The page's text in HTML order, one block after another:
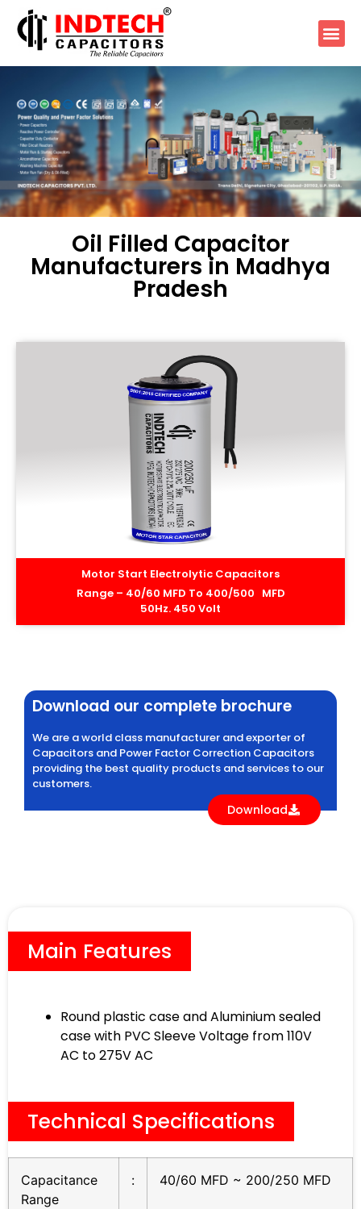
Oil Filled Capacitor
Manufacturers in Madhya
Pradesh
Motor Start Electrolytic Capacitors
Range – 40/60 MFD To 400/500 MFD
50Hz. 450 Volt
Download our complete brochure
We are a world class manufacturer and exporter of
Capacitors and Power Factor Correction Capacitors
providing the best quality products and services to our
customers.
Download
Main Features
Round plastic case and Aluminium sealed
case with PVC Sleeve Voltage from 110V
AC to 275V AC
Technical Specifications
Capacitance
Range
: 40/60 MFD ~ 200/250 MFD